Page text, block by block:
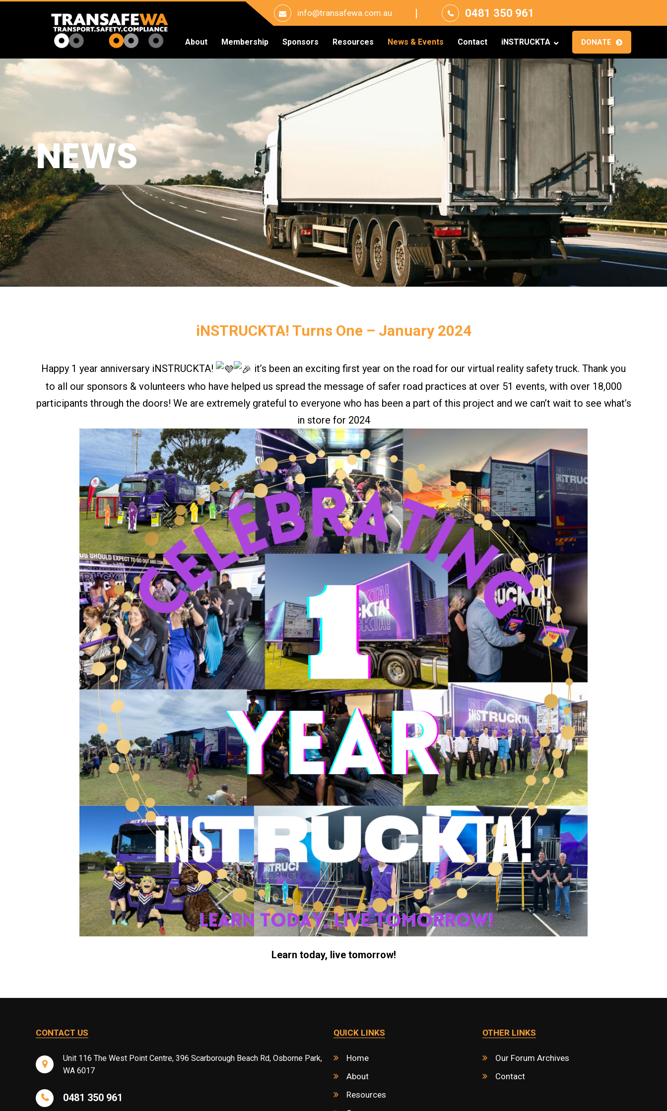
Transafe
info@transafewa.com.au 0481 350 961
About Membership Sponsors Resources News & Events Contact iNSTRUCKTA DONATE
NEWS
iNSTRUCKTA! Turns One – January 2024
Happy 1 year anniversary iNSTRUCKTA!
it’s been an exciting first year on the road for our virtual reality safety truck. Thank you
to all our sponsors & volunteers who have helped us spread the message of safer road practices at over 51 events, with over 18,000
participants through the doors! We are extremely grateful to everyone who has been a part of this project and we can’t wait to see what’s
in store for 2024
Learn today, live tomorrow!
CONTACT US
Unit 116 The West Point Centre, 396 Scarborough Beach Rd, Osborne Park,
WA 6017
0481 350 961
QUICK LINKS
Home
About
Resources
OTHER LINKS
Our Forum Archives
Contact